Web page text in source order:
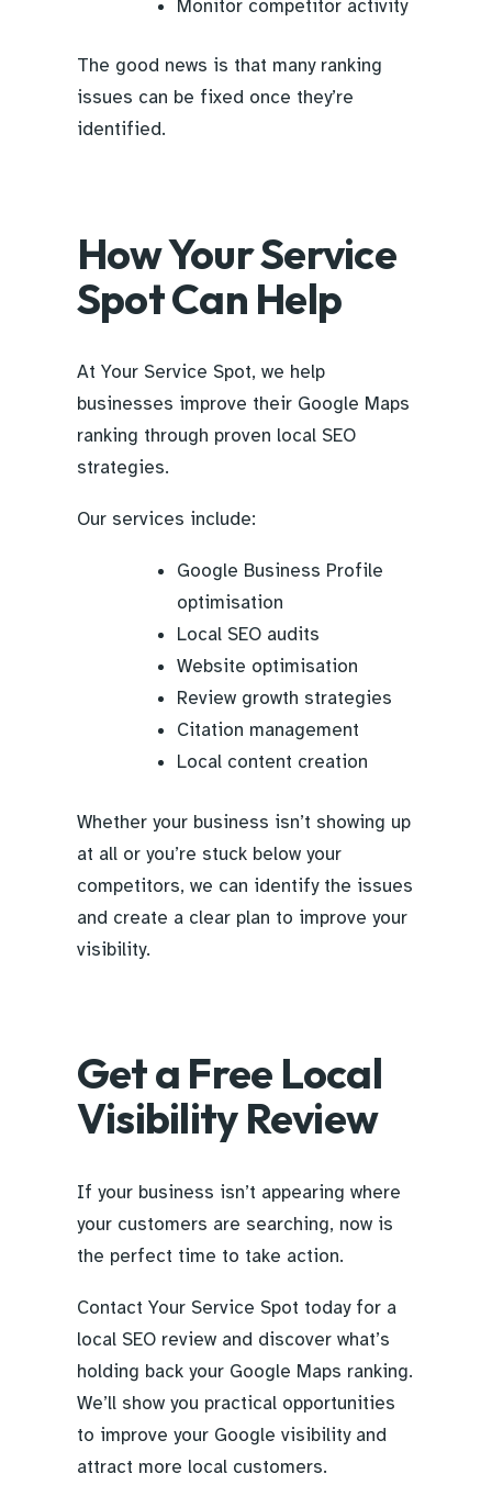
Monitor competitor activity
The good news is that many ranking
issues can be fixed once they’re
identified.
How Your Service
Spot Can Help
At Your Service Spot, we help
businesses improve their Google Maps
ranking through proven local SEO
strategies.
Our services include:
Google Business Profile
optimisation
Local SEO audits
Website optimisation
Review growth strategies
Citation management
Local content creation
Whether your business isn’t showing up
at all or you’re stuck below your
competitors, we can identify the issues
and create a clear plan to improve your
visibility.
Get a Free Local
Visibility Review
If your business isn’t appearing where
your customers are searching, now is
the perfect time to take action.
Contact Your Service Spot today for a
local SEO review and discover what’s
holding back your Google Maps ranking.
We’ll show you practical opportunities
to improve your Google visibility and
attract more local customers.